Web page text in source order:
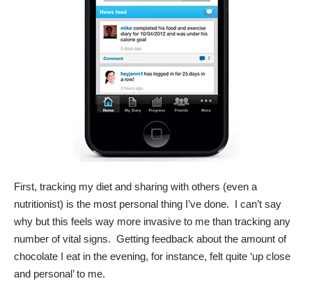
First, tracking my diet and sharing with others (even a
nutritionist) is the most personal thing I’ve done. I can’t say
why but this feels way more invasive to me than tracking any
number of vital signs. Getting feedback about the amount of
chocolate I eat in the evening, for instance, felt quite ‘up close
and personal’ to me.